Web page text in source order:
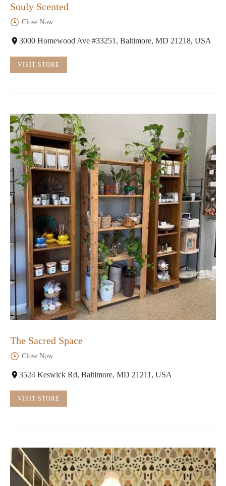
Souly Scented
Close Now
3000 Homewood Ave #33251, Baltimore, MD 21218, USA
VISIT STORE
The Sacred Space
Close Now
3524 Keswick Rd, Baltimore, MD 21211, USA
VISIT STORE